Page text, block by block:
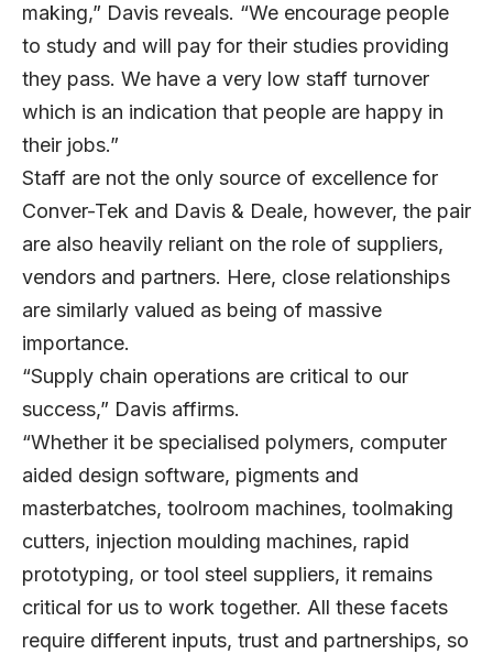
making,” Davis reveals. “We encourage people
to study and will pay for their studies providing
they pass. We have a very low staff turnover
which is an indication that people are happy in
their jobs.”
Staff are not the only source of excellence for
Conver-Tek and Davis & Deale, however, the pair
are also heavily reliant on the role of suppliers,
vendors and partners. Here, close relationships
are similarly valued as being of massive
importance.
“Supply chain operations are critical to our
success,” Davis affirms.
“Whether it be specialised polymers, computer
aided design software, pigments and
masterbatches, toolroom machines, toolmaking
cutters, injection moulding machines, rapid
prototyping, or tool steel suppliers, it remains
critical for us to work together. All these facets
require different inputs, trust and partnerships, so